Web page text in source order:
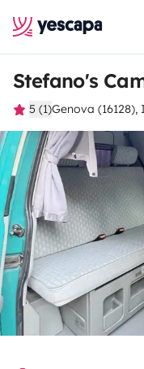
Stefano's
5 (1)Genova (16128),